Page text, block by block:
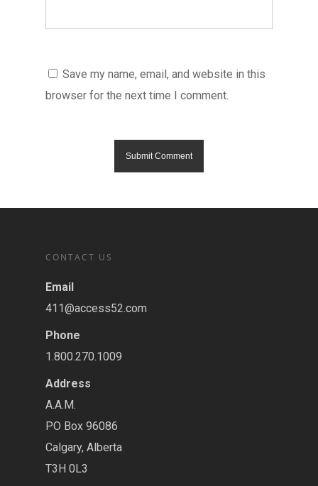
Save my name, email, and website in this
browser for the next time I comment.
CONTACT US
Email
411@access52.com
Phone
1.800.270.1009
Address
A.A.M.
PO Box 96086
Calgary, Alberta
T3H 0L3